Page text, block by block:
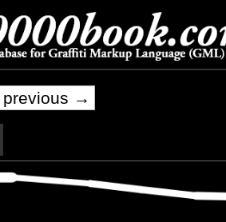
previous →